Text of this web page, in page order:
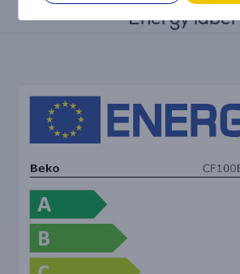
Energy label